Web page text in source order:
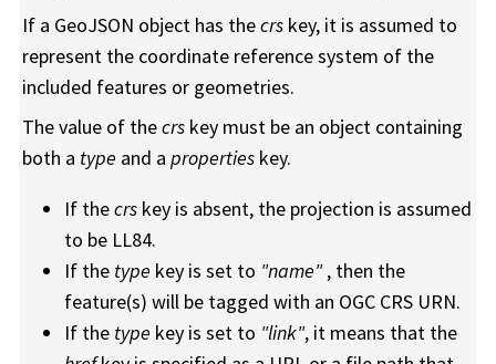
If a GeoJSON object has thecrs key, it is assumed to
represent the coordinate reference system of the
included features or geometries.
The value of thecrs key must be an object containing
both a type and a properties key.
If thecrskey is absent, the projection is assumed
to be LL84.
If the type key is set to "name", then the
feature(s) will be tagged with an OGC CRS URN.
If the type key is set to "link", it means that the